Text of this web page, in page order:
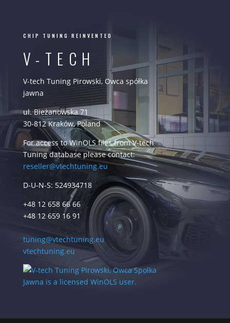
CHIP TUNING REINVENTED
V-TECH
V-tech Tuning Pirowski, Owca spółka
jawna
ul. Bieżanowska 71
30-812 Kraków, Poland
For access to WinOLS files from V-tech
Tuning database please contact:
reseller@vtechtuning.eu
D-U-N-S: 524934718
+48 12 658 66 66
+48 12 659 16 91
tuning@vtechtuning.eu
vtechtuning.eu